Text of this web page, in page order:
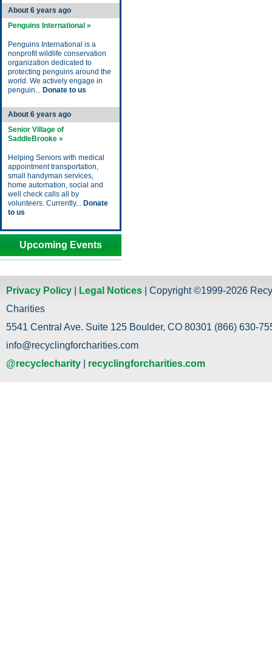
About 6 years ago
Penguins International »
Penguins International is a
nonprofit wildlife conservation
organization dedicated to
protecting penguins around the
world. We actively engage in
penguin... Donate to us
About 6 years ago
Senior Village of
SaddleBrooke »
Helping Seniors with medical
appointment transportation,
small handyman services,
home automation, social and
well check calls all by
volunteers. Currently... Donate
to us
Upcoming Events
Privacy Policy Legal Notices | Copyright ©1999-2026
Charities
5541 Central Ave. Suite 125 Boulder, CO 80301 (866) 630-
info@recyclingforcharities.com
@recyclecharity
recyclingforcharities.com